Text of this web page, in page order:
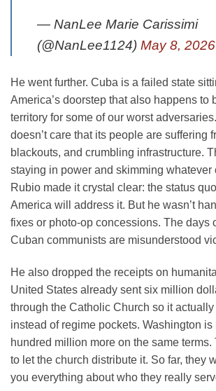
— NanLee Marie Carissimi
(@NanLee1124) May 8, 2026
He went further. Cuba is a failed state
America’s doorstep that also happens to
territory for some of our worst
doesn’t care that its people are suffering
blackouts, and crumbling infrastructure.
staying in power and skimming whatever
Rubio made it crystal clear: the status
America will address it. But he wasn’t
fixes or photo-op concessions. The days
Cuban communists are misunderstood
He also dropped the receipts on
United States already sent six million
through the Catholic Church so it
instead of regime pockets. Washington is
hundred million more on the same
to let the church distribute it. So far, they
you everything about who they really